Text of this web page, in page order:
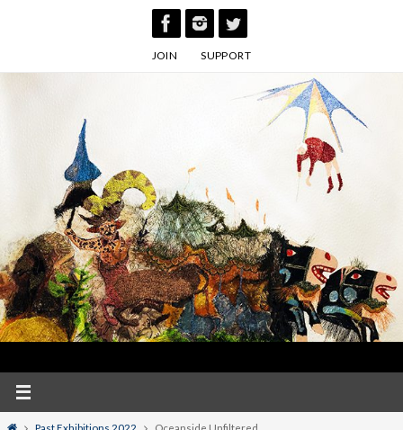
JOIN SUPPORT
HomePast Exhibitions 2022 Oceanside Unfiltered